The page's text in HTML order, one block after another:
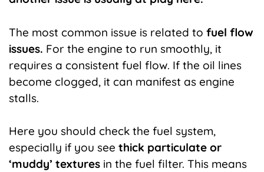
The most common issue is related to fuel flow
issues. For the engine to run smoothly, it
requires a consistent fuel flow. If the oil lines
become clogged, it can manifest as engine
stalls.
Here you should check the fuel system,
especially if you see thick particulate or
‘muddy’ textures in the fuel filter. This means